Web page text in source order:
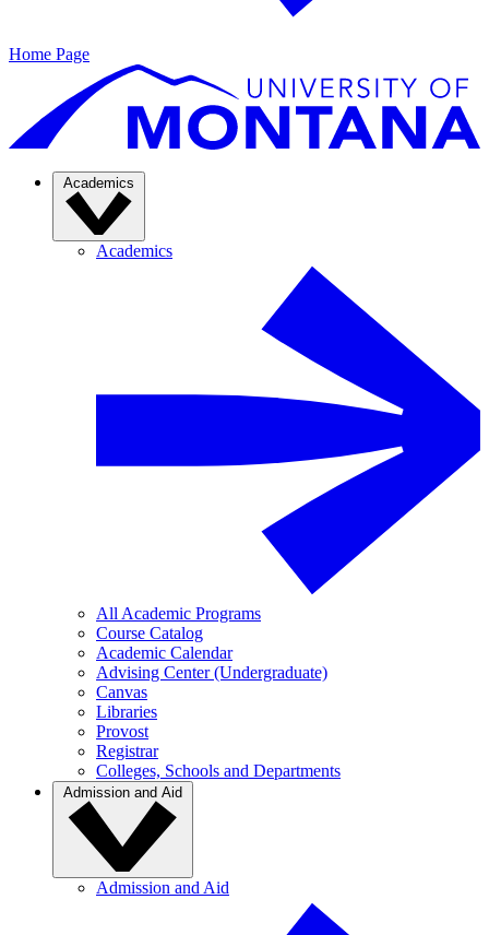
Home Page
Academics
Academics
All Academic Programs
Course Catalog
Academic Calendar
Advising Center (Undergraduate)
Canvas
Libraries
Provost
Registrar
Colleges, Schools and Departments
Admission and Aid
Admission and Aid